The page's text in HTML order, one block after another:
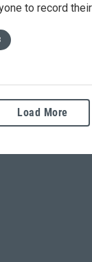
to record
Load More